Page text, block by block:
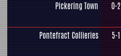
Pickering Town 0-2
Pontefract Collieries 5-1